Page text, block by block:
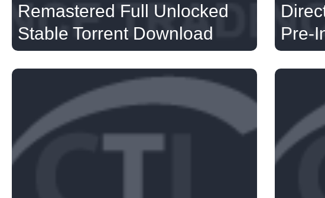
Remastered Full Unlocked
Stable Torrent Download
Pre-